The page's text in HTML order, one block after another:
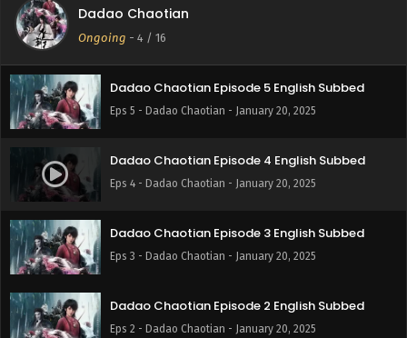
Dadao Chaotian
Ongoing - 4 / 16
Dadao Chaotian Episode 6 English Subbed
Eps 6 - Dadao Chaotian - January 20, 2025
Dadao Chaotian Episode 5 English Subbed
Eps 5 - Dadao Chaotian - January 20, 2025
Dadao Chaotian Episode 4 English Subbed
Eps 4 - Dadao Chaotian - January 20, 2025
Dadao Chaotian Episode 3 English Subbed
Eps 3 - Dadao Chaotian - January 20, 2025
Dadao Chaotian Episode 2 English Subbed
Eps 2 - Dadao Chaotian - January 20, 2025